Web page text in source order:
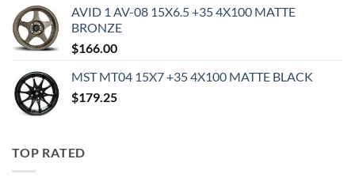
AVID 1 AV-08 15X6.5 +35 4X100 MATTE
BRONZE
$166.00
MST MT04 15X7 +35 4X100 MATTE BLACK
$179.25
TOP RATED